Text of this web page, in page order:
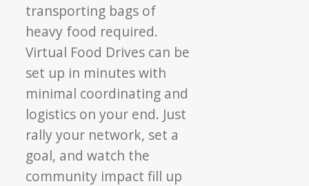
transporting bags of
heavy food required.
Virtual Food Drives can be
set up in minutes with
minimal coordinating and
logistics on your end. Just
rally your network, set a
goal, and watch the
community impact fill up